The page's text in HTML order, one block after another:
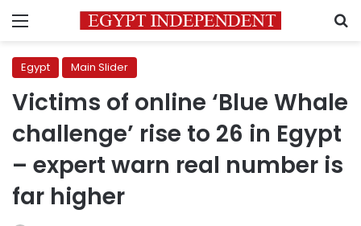
Menu
Egypt Main Slider
Victims of online ‘Blue Whale
challenge’ rise to 26 in Egypt
– expert warn real number is
far higher